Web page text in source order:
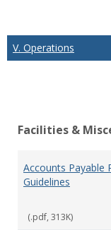
V. Operations
Facilities &
Accounts Payable
Guidelines
(.pdf, 313K)